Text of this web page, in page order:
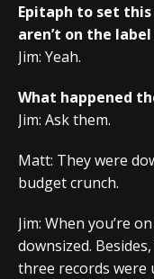
Epitaph to set
aren’t on the
Jim: Yeah.
What happened
Jim: Ask them.
Matt: They were
budget crunch.
Jim: When you’re
downsized.
three records were